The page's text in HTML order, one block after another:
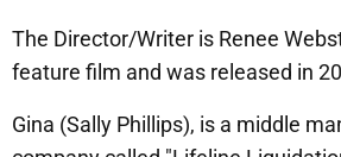
The Director/Writer is Renee
feature film and was released in
Gina (Sally Phillips), is a middle